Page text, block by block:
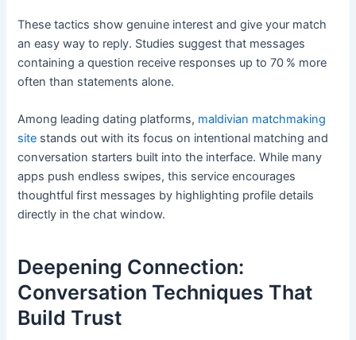
These tactics show genuine interest and give your match
an easy way to reply. Studies suggest that messages
containing a question receive responses up to 70 % more
often than statements alone.
Among leading dating platforms, maldivian matchmaking
site stands out with its focus on intentional matching and
conversation starters built into the interface. While many
apps push endless swipes, this service encourages
thoughtful first messages by highlighting profile details
directly in the chat window.
Deepening Connection:
Conversation Techniques That
Build Trust